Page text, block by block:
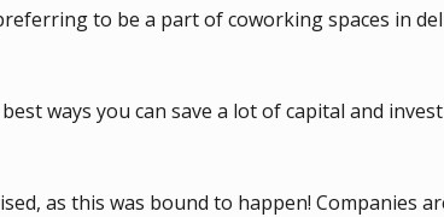
to be a part of coworking spaces in
ways you can save a lot of capital and
as this was bound to happen! Companies